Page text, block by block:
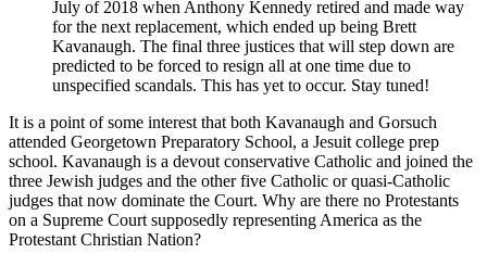
July of 2018 when Anthony Kennedy retired and made way
for the next replacement, which ended up being Brett
Kavanaugh. The final three justices that will step down are
predicted to be forced to resign all at one time due to
unspecified scandals. This has yet to occur. Stay tuned!
It is a point of some interest that both Kavanaugh and Gorsuch
attended Georgetown Preparatory School, a Jesuit college prep
school. Kavanaugh is a devout conservative Catholic and joined the
three Jewish judges and the other five Catholic or quasi-Catholic
judges that now dominate the Court. Why are there no Protestants
on a Supreme Court supposedly representing America as the
Protestant Christian Nation?